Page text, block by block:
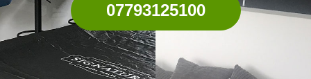
07793125100